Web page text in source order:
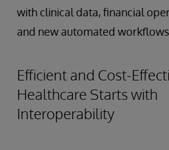
with clinical data, financial
and new automated workflows.
Efficient and Cost-
Healthcare Starts with
Interoperability